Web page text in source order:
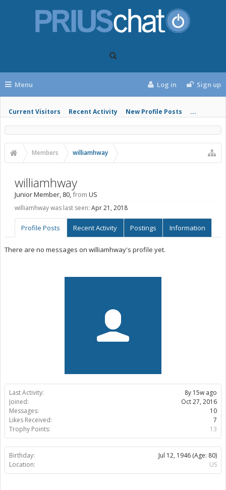
Menu
Current Visitors Recent Activity New Profile Posts ...
Log in Sign up
Members williamhway
Last Activity:
8y 15w ago
Joined:
Oct 27, 2016
Messages:
10
Likes Received:
7
Trophy Points:
13
Birthday: Jul 12, 1946 (Age: 80)
Location:
US
williamhway
Junior Member, 80,from US
williamhway was last seen: Apr 21, 2018
Profile Posts Recent Activity Postings Information
There are no messages on williamhway's profile yet.